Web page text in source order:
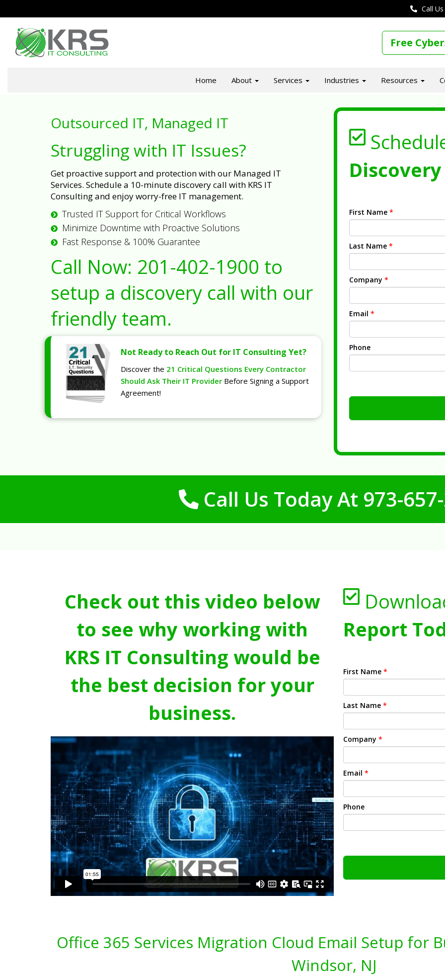
Call
Free
Home About Services Industries Resources
Outsourced IT, Managed IT
Struggling with IT Issues?
Get proactive support and protection with our Managed IT
Services. Schedule a 10-minute discovery call with KRS IT
Consulting and enjoy worry-free IT management.
Trusted IT Support for Critical Workflows
Minimize Downtime with Proactive Solutions
Fast Response & 100% Guarantee
Call Now: 201-402-1900 to
setup a discovery call with our
friendly team.
Not Ready to Reach Out for IT Consulting Yet?
Discover the 21 Critical Questions Every Contractor
Should Ask Their IT Provider Before Signing a Support
Agreement!
First Name *
Last Name *
Company *
Email *
Phone
Call Us Today At 973-
Check out this video below
to see why working with
KRS IT Consulting would be
the best decision for your
business.
Report
First Name *
Last Name *
Company *
Email *
Phone
Office 365 Services Migration Cloud Email Setup for
Windsor, NJ